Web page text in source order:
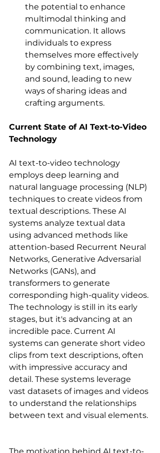
the potential to enhance
multimodal thinking and
communication. It allows
individuals to express
themselves more effectively
by combining text, images,
and sound, leading to new
ways of sharing ideas and
crafting arguments.
Current State of AI Text-to-Video
Technology
AI text-to-video technology
employs deep learning and
natural language processing (NLP)
techniques to create videos from
textual descriptions. These AI
systems analyze textual data
using advanced methods like
attention-based Recurrent Neural
Networks, Generative Adversarial
Networks (GANs), and
transformers to generate
corresponding high-quality videos.
The technology is still in its early
stages, but it's advancing at an
incredible pace. Current AI
systems can generate short video
clips from text descriptions, often
with impressive accuracy and
detail. These systems leverage
vast datasets of images and videos
to understand the relationships
between text and visual elements.